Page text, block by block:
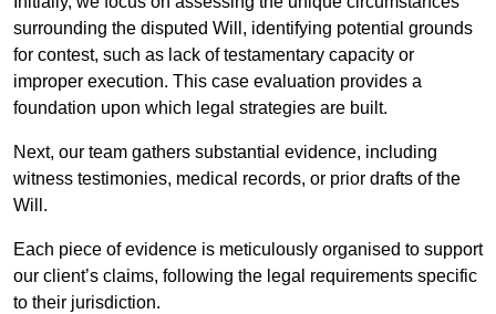
surrounding the disputed Will, identifying potential grounds
for contest, such as lack of testamentary capacity or
improper execution. This case evaluation provides a
foundation upon which legal strategies are built.
Next, our team gathers substantial evidence, including
witness testimonies, medical records, or prior drafts of the
Will.
Each piece of evidence is meticulously organised to support
our client’s claims, following the legal requirements specific
to their jurisdiction.